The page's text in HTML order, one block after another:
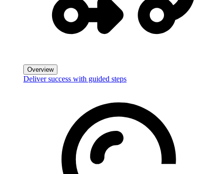
Overview
Deliver success with guided steps